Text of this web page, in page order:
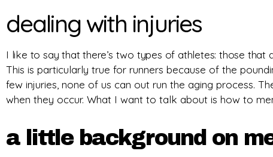
dealing with injuries
I like to say that there’s two types of athletes: those that
This is particularly true for runners because of the
few injuries, none of us can out run the aging process.
when they occur. What I want to talk about is how to
a little background on